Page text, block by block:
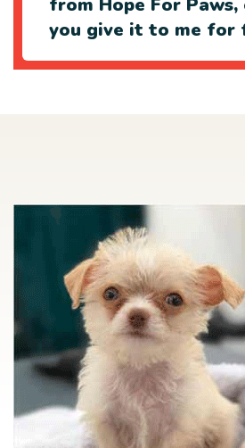
from Hope For Paws,
you give it to me for